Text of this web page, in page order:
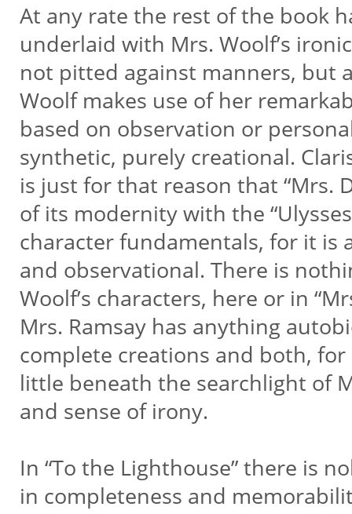
At any rate the rest of the book
underlaid with Mrs. Woolf’s
not pitted against manners, but
Woolf makes use of her
based on observation or
synthetic, purely creational.
is just for that reason that “Mrs.
of its modernity with the
character fundamentals, for it is
and observational. There is
Woolf’s characters, here or in
Mrs. Ramsay has anything
complete creations and both,
little beneath the searchlight of
and sense of irony.
In “To the Lighthouse” there is
in completeness and